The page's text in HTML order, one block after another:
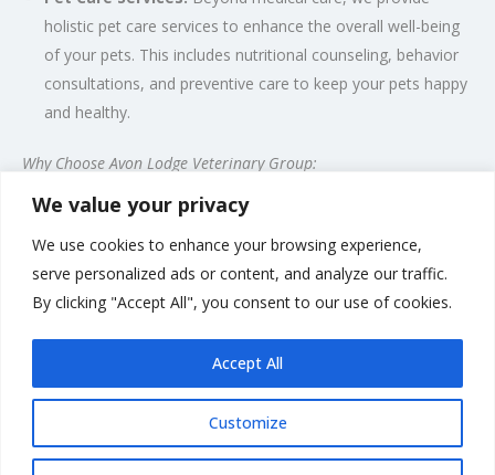
We value your privacy
We use cookies to enhance your browsing experience,
serve personalized ads or content, and analyze our traffic.
By clicking "Accept All", you consent to our use of cookies.
Customize
Accept All
holistic pet care services to enhance the overall well-being
of your pets. This includes nutritional counseling, behavior
consultations, and preventive care to keep your pets happy
and healthy.
Why Choose Avon Lodge Veterinary Group:
Compassionate and Experienced Team
Personalized Care for Each Pet
Convenient Location in Amesbury
Emergency Services Available
Rate us and Write a Review